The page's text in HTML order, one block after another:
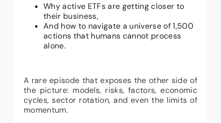
Why active ETFs are getting closer to
their business,
And how to navigate a universe of 1,500
actions that humans cannot process
alone.
A rare episode that exposes the other side of
the picture: models, risks, factors, economic
cycles, sector rotation, and even the limits of
momentum.